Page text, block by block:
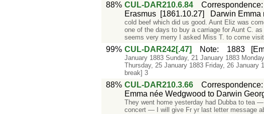
88% CUL-DAR210.6.84 Correspondence
Erasmus [1861.10.27] Darwin
cold beef which did us good. Aunt Eliz was
one of the days to buy a carriage for Aunt C.
seems very merry I asked Miss T. to come
99% CUL-DAR242[.47] Note: 1883
January 1883 Sunday, 21 January 1883
Thursday, 25 January 1883 Friday, 26
break] 3
88% CUL-DAR210.3.66 Correspondence
Emma née Wedgwood to Darwin
They went home yesterday had Dubba to tea
concert — I will give Fr yr last letter message